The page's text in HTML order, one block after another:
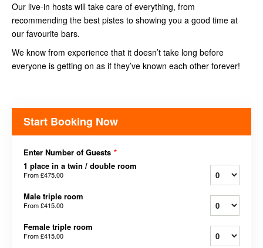
Our live-in hosts will take care of everything, from
recommending the best pistes to showing you a good time at
our favourite bars.
We know from experience that it doesn’t take long before
everyone is getting on as if they’ve known each other forever!
Start Booking Now
Enter Number of Guests *
1 place in a twin / double room
From£475.00
Male triple room
From£415.00
Female triple room
From£415.00